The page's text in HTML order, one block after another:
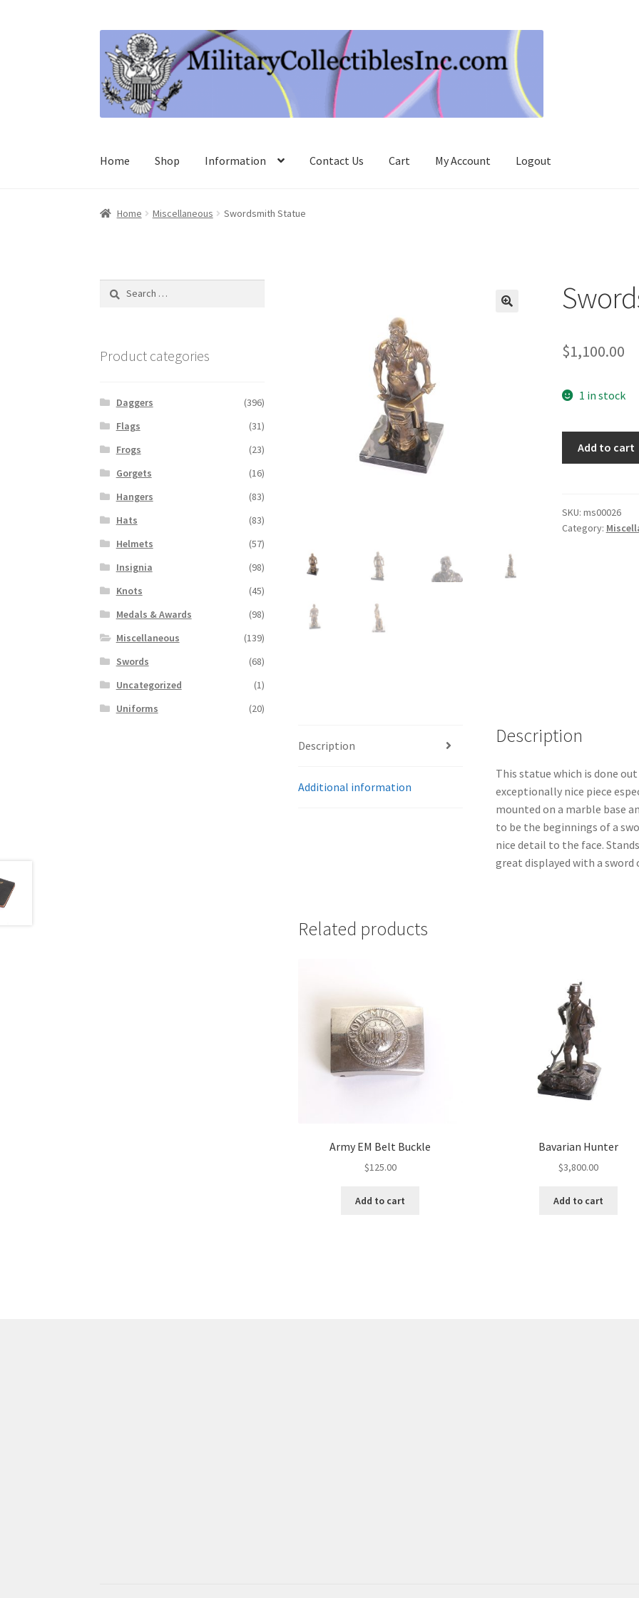
to
navigation
to
content
Home Shop Information Contact Us Cart My Account Logout
Home Miscellaneous Swordsmith Statue
$1,100.00
1 in stock
Add to cart
SKU: ms00026
Category:
Description
Additional information
Description
This statue which is done
exceptionally nice piece
mounted on a marble base
to be the beginnings of a
nice detail to the face.
great displayed with a sword
Related products
Army EM Belt Buckle
$125.00
Add to cart
Bavarian Hunter
$3,800.00
Add to cart
Search
Product categories
Daggers
(396)
Flags
(31)
Frogs
(23)
Gorgets
(16)
Hangers
(83)
Hats
(83)
Helmets
(57)
Insignia
(98)
Knots
(45)
Medals & Awards
(98)
Miscellaneous
(139)
Swords
(68)
Uncategorized
(1)
Uniforms
(20)